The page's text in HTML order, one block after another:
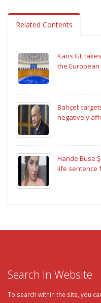
Related Contents
Kaos GL
the European
Bahçeli
negatively
Hande Buse
life sentence
Search In Website
To search within the site, you